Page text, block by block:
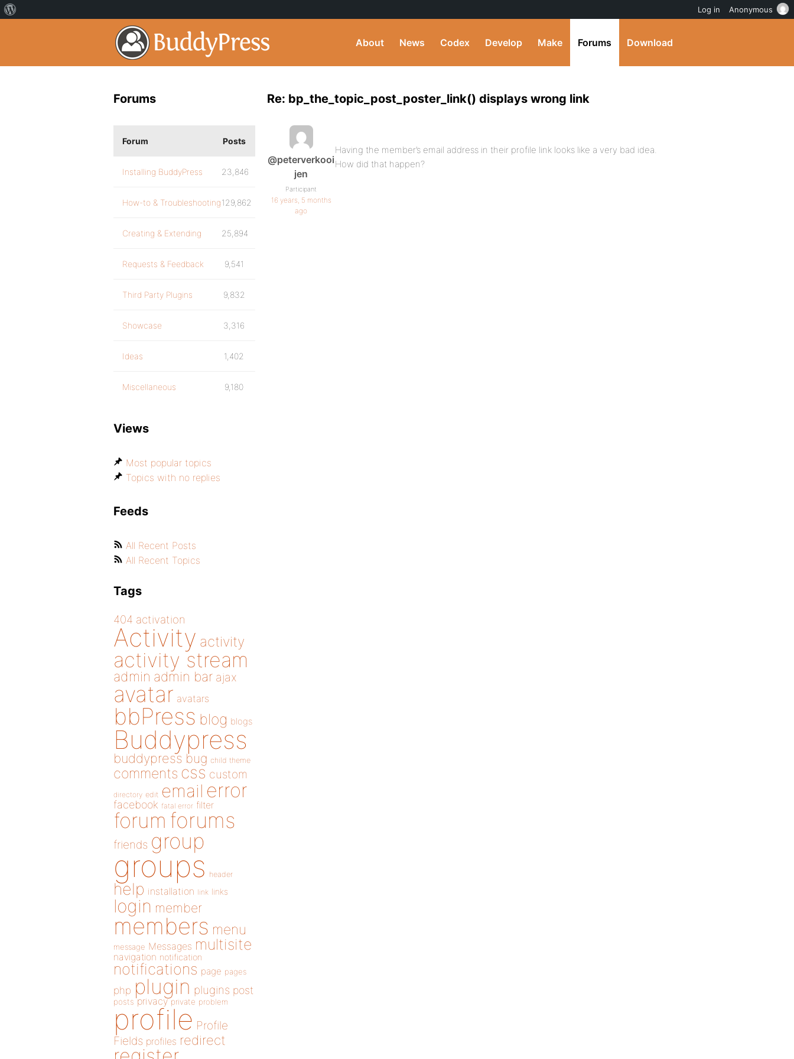
About News Codex Develop Make Forums Download
Re: bp_the_topic_post_poster_link() displays wrong link
@peterverkooi
jen
Participant
16 years, 5 months
ago
Having the member’s email address in their profile link looks like a very bad idea.
How did that happen?
Forums
Forum Posts
Installing BuddyPress 23,846
How-to & Troubleshooting129,862
Creating & Extending 25,894
Requests & Feedback 9,541
Third Party Plugins 9,832
Showcase 3,316
Ideas 1,402
Miscellaneous 9,180
Views
Most popular topics
Topics with no replies
Feeds
All Recent Posts
All Recent Topics
Tags
404 activation
Activity activity
activity stream
admin admin bar ajax
avatar avatars
bbPress blog blogs
Buddypress
buddypress bug child theme
comments css custom
directory edit email error
facebook fatal error filter
forum forums
friends group
groups header
help installation link links
login member
members menu
message Messages multisite
navigation notification
notifications page pages
php plugin plugins post
posts privacy private problem
profile Profile
Fields profiles redirect
Log in Anonymous